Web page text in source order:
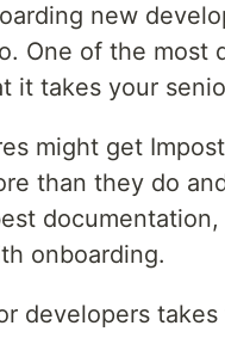
new
One of the
it takes your
might get
than they do
onboarding.
developers